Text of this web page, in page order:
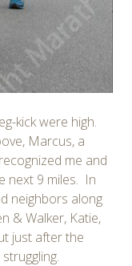
kick were high.
Marcus, a
me and
next 9 miles. In
neighbors along
& Walker, Katie,
just after the